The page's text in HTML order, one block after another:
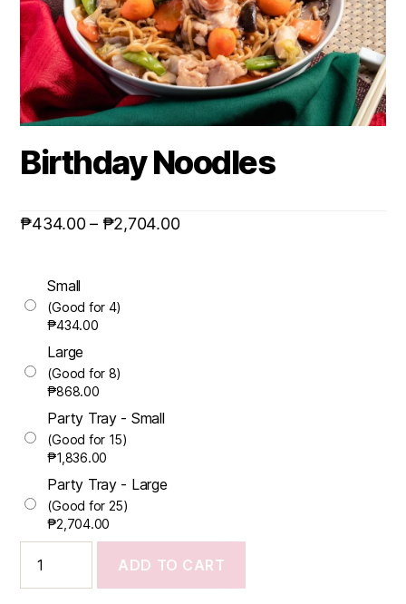
Birthday Noodles
₱434.00– ₱2,704.00
Small
(Good for 4)
₱434.00
Large
(Good for 8)
₱868.00
Party Tray - Small
(Good for 15)
₱1,836.00
Party Tray - Large
(Good for 25)
₱2,704.00
ADD TO CART